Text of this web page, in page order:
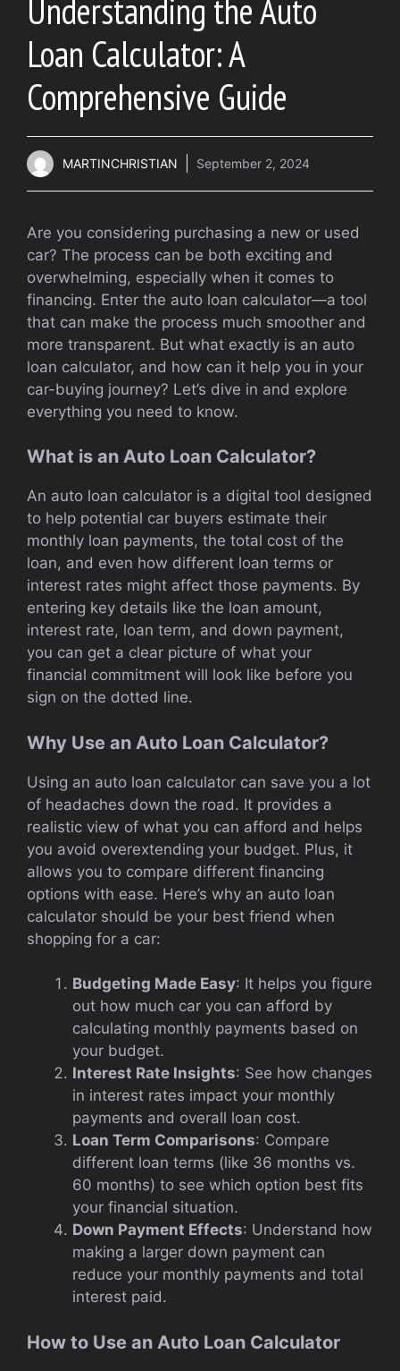
Understanding the Auto
Loan Calculator: A
Comprehensive Guide
MARTINCHRISTIAN September 2, 2024
Are you considering purchasing a new or used
car? The process can be both exciting and
overwhelming, especially when it comes to
financing. Enter the auto loan calculator—a tool
that can make the process much smoother and
more transparent. But what exactly is an auto
loan calculator, and how can it help you in your
car-buying journey? Let’s dive in and explore
everything you need to know.
What is an Auto Loan Calculator?
An auto loan calculator is a digital tool designed
to help potential car buyers estimate their
monthly loan payments, the total cost of the
loan, and even how different loan terms or
interest rates might affect those payments. By
entering key details like the loan amount,
interest rate, loan term, and down payment,
you can get a clear picture of what your
financial commitment will look like before you
sign on the dotted line.
Why Use an Auto Loan Calculator?
Using an auto loan calculator can save you a lot
of headaches down the road. It provides a
realistic view of what you can afford and helps
you avoid overextending your budget. Plus, it
allows you to compare different financing
options with ease. Here’s why an auto loan
calculator should be your best friend when
shopping for a car:
Budgeting Made Easy: It helps you figure
out how much car you can afford by
calculating monthly payments based on
your budget.
Interest Rate Insights: See how changes
in interest rates impact your monthly
payments and overall loan cost.
Loan Term Comparisons: Compare
different loan terms (like 36 months vs.
60 months) to see which option best fits
your financial situation.
Down Payment Effects: Understand how
making a larger down payment can
reduce your monthly payments and total
interest paid.
How to Use an Auto Loan Calculator